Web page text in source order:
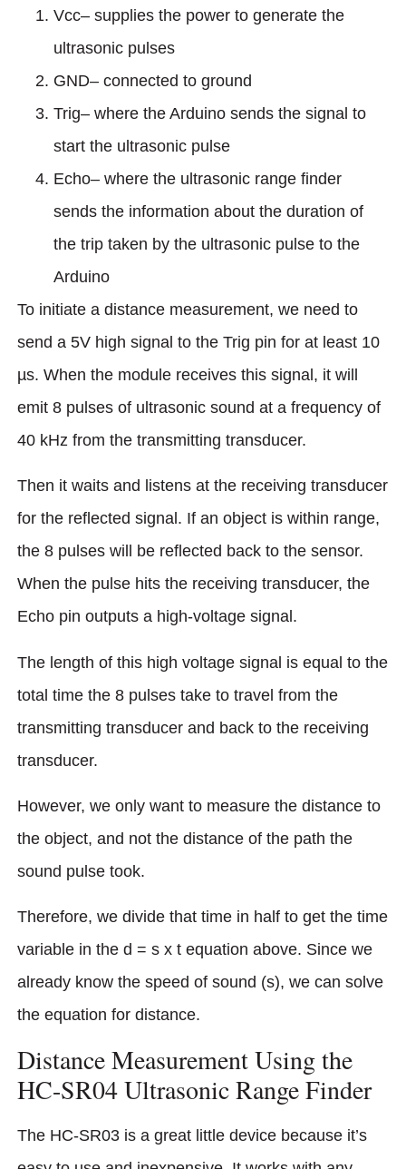
Vcc– supplies the power to generate the
ultrasonic pulses
GND– connected to ground
Trig– where the Arduino sends the signal to
start the ultrasonic pulse
Echo– where the ultrasonic range finder
sends the information about the duration of
the trip taken by the ultrasonic pulse to the
Arduino
To initiate a distance measurement, we need to
send a 5V high signal to the Trig pin for at least 10
µs. When the module receives this signal, it will
emit 8 pulses of ultrasonic sound at a frequency of
40 kHz from the transmitting transducer.
Then it waits and listens at the receiving transducer
for the reflected signal. If an object is within range,
the 8 pulses will be reflected back to the sensor.
When the pulse hits the receiving transducer, the
Echo pin outputs a high-voltage signal.
The length of this high voltage signal is equal to the
total time the 8 pulses take to travel from the
transmitting transducer and back to the receiving
transducer.
However, we only want to measure the distance to
the object, and not the distance of the path the
sound pulse took.
Therefore, we divide that time in half to get the time
variable in the d = s x t equation above. Since we
already know the speed of sound (s), we can solve
the equation for distance.
Distance Measurement Using the
HC-SR04 Ultrasonic Range Finder
The HC-SR03 is a great little device because it’s